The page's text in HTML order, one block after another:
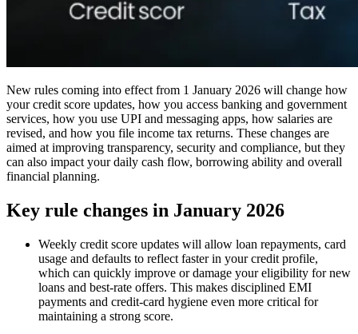
New rules coming into effect from 1 January 2026 will change how
your credit score updates, how you access banking and government
services, how you use UPI and messaging apps, how salaries are
revised, and how you file income tax returns. These changes are
aimed at improving transparency, security and compliance, but they
can also impact your daily cash flow, borrowing ability and overall
financial planning.​
Key rule changes in January 2026
Weekly credit score updates will allow loan repayments, card
usage and defaults to reflect faster in your credit profile,
which can quickly improve or damage your eligibility for new
loans and best‑rate offers. This makes disciplined EMI
payments and credit-card hygiene even more critical for
maintaining a strong score.​